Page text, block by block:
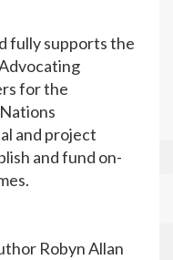
fully supports the
for the
and project
and fund on-
Robyn Allan